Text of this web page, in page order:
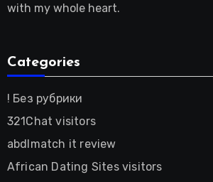
with my whole heart.
Categories
! Без рубрики
321Chat visitors
abdlmatch it review
African Dating Sites visitors